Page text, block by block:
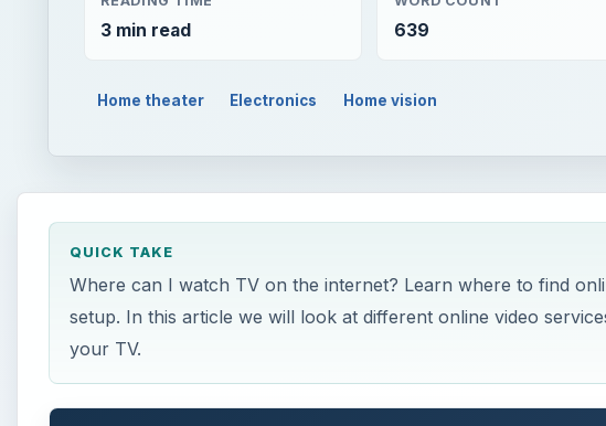
3 min read 639
Home theater Electronics Home vision
QUICK TAKE
Where can I watch TV on the internet? Learn where to find
setup. In this article we will look at different online video
your TV.